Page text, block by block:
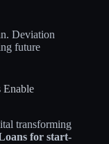
Deviation
future
Enable
transforming
for start-